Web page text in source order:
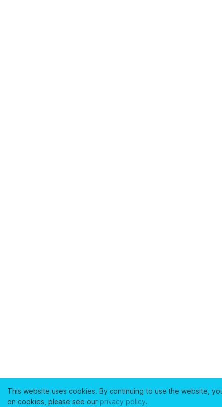
This website uses cookies. By continuing to use the website,
on cookies, please see our privacy policy.